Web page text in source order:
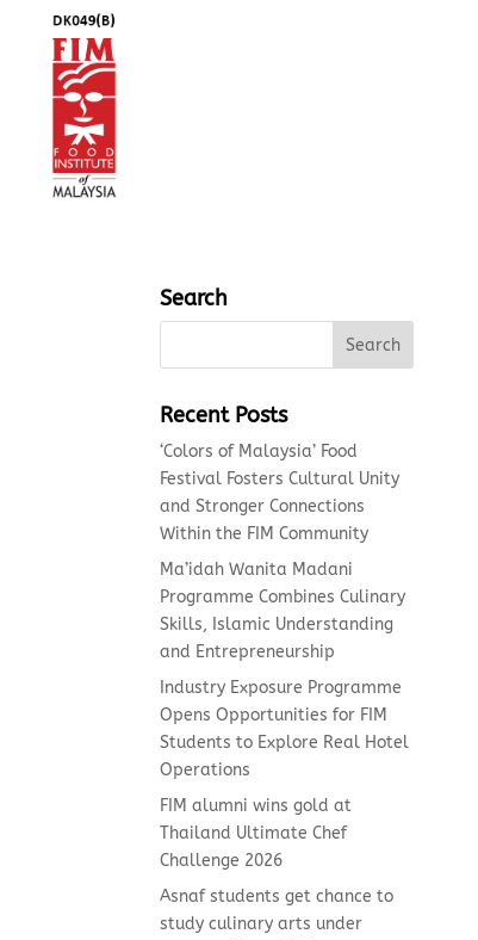
Search
Recent Posts
‘Colors of Malaysia’ Food
Festival Fosters Cultural Unity
and Stronger Connections
Within the FIM Community
Ma’idah Wanita Madani
Programme Combines Culinary
Skills, Islamic Understanding
and Entrepreneurship
Industry Exposure Programme
Opens Opportunities for FIM
Students to Explore Real Hotel
Operations
FIM alumni wins gold at
Thailand Ultimate Chef
Challenge 2026
Asnaf students get chance to
study culinary arts under